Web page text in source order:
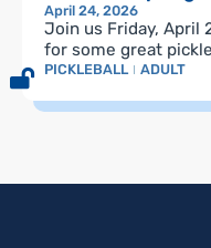
April 24, 2026
Join us Friday, April
for some great
PICKLEBALL ADULT